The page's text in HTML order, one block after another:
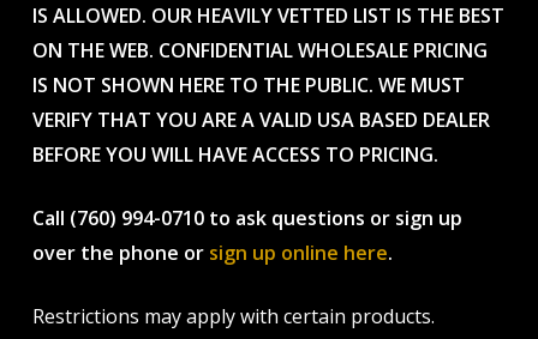
IS ALLOWED. OUR HEAVILY VETTED LIST IS THE BEST
ON THE WEB. CONFIDENTIAL WHOLESALE PRICING
IS NOT SHOWN HERE TO THE PUBLIC. WE MUST
VERIFY THAT YOU ARE A VALID USA BASED DEALER
BEFORE YOU WILL HAVE ACCESS TO PRICING.
Call (760) 994-0710 to ask questions or sign up
over the phone or sign up online here.
Restrictions may apply with certain products.